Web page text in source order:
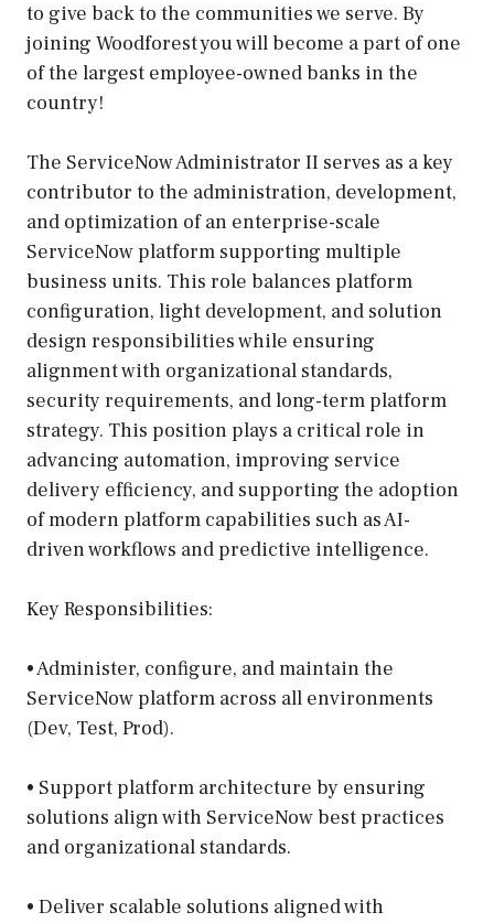
to give back to the communities we serve. By
joining Woodforest you will become a part of one
of the largest employee-owned banks in the
country!
The ServiceNow Administrator II serves as a key
contributor to the administration, development,
and optimization of an enterprise-scale
ServiceNow platform supporting multiple
business units. This role balances platform
configuration, light development, and solution
design responsibilities while ensuring
alignment with organizational standards,
security requirements, and long-term platform
strategy. This position plays a critical role in
advancing automation, improving service
delivery efficiency, and supporting the adoption
of modern platform capabilities such as AI-
driven workflows and predictive intelligence.
Key Responsibilities:
• Administer, configure, and maintain the
ServiceNow platform across all environments
(Dev, Test, Prod).
• Support platform architecture by ensuring
solutions align with ServiceNow best practices
and organizational standards.
• Deliver scalable solutions aligned with